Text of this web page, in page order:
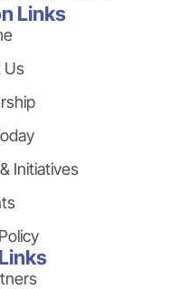
Links
Us
Initiatives